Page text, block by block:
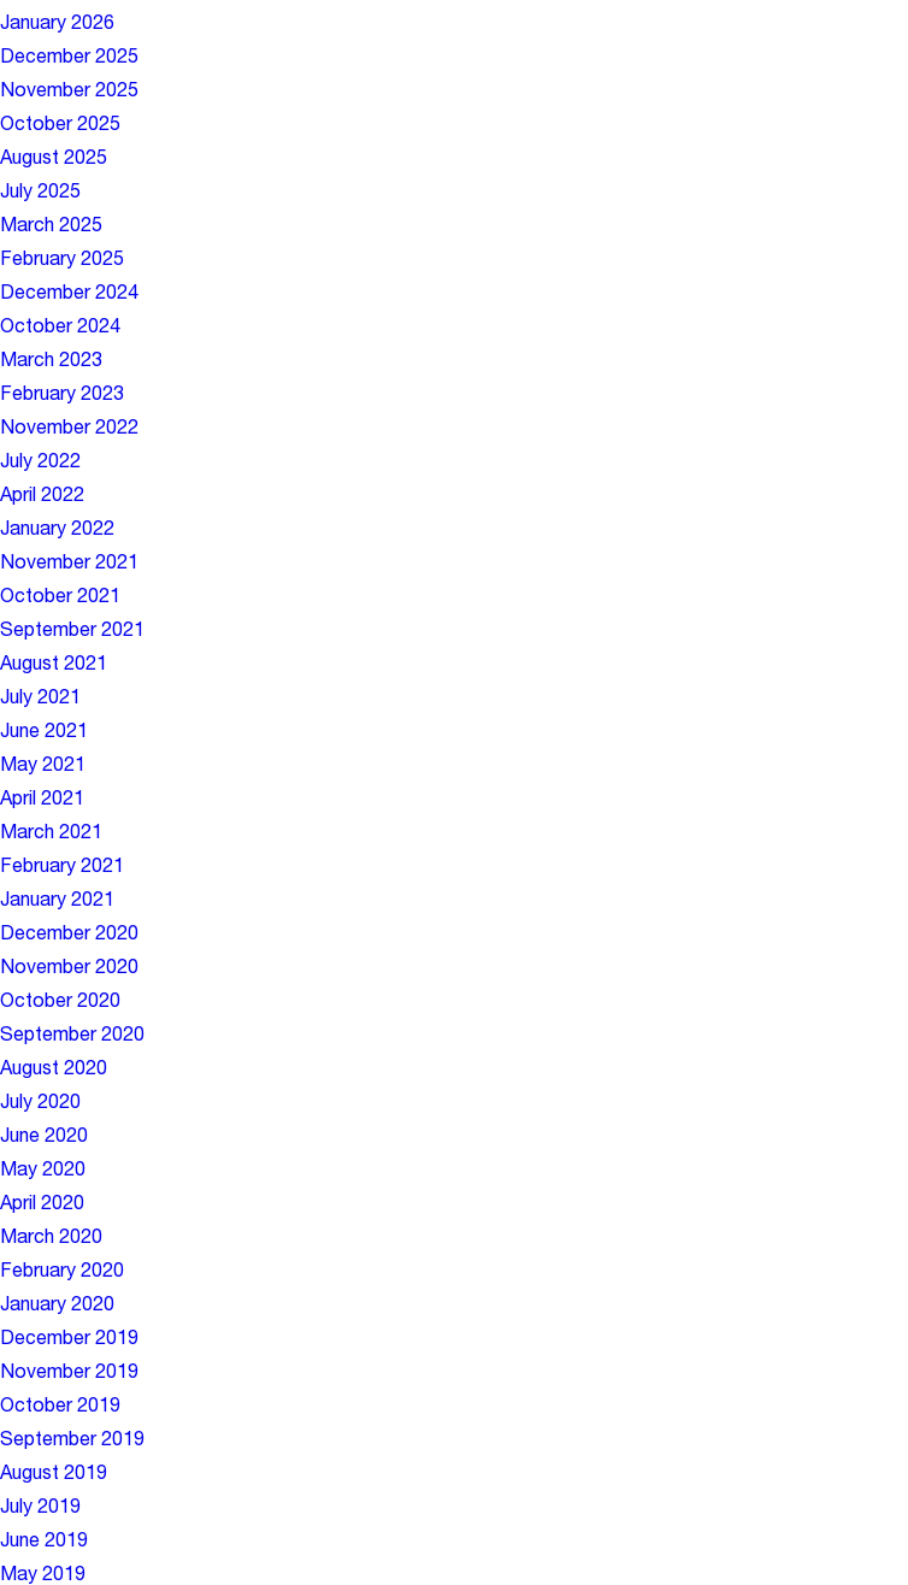
January 2026
December 2025
November 2025
October 2025
August 2025
July 2025
March 2025
February 2025
December 2024
October 2024
March 2023
February 2023
November 2022
July 2022
April 2022
January 2022
November 2021
October 2021
September 2021
August 2021
July 2021
June 2021
May 2021
April 2021
March 2021
February 2021
January 2021
December 2020
November 2020
October 2020
September 2020
August 2020
July 2020
June 2020
May 2020
April 2020
March 2020
February 2020
January 2020
December 2019
November 2019
October 2019
September 2019
August 2019
July 2019
June 2019
May 2019